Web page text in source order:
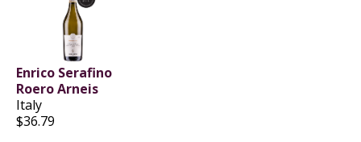
Enrico Serafino
Roero Arneis
Italy
$36.79